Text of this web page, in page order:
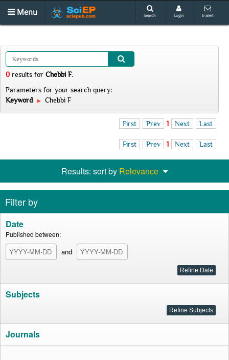
Menu Search Login E-alert
0 results for Chebbi F.
Parameters for your search query:
Keyword
Chebbi F
First Prev 1 Next Last
First Prev 1 Next Last
Results: sort by Relevance
Filter by
Date
Published between:
and
Subjects
Journals